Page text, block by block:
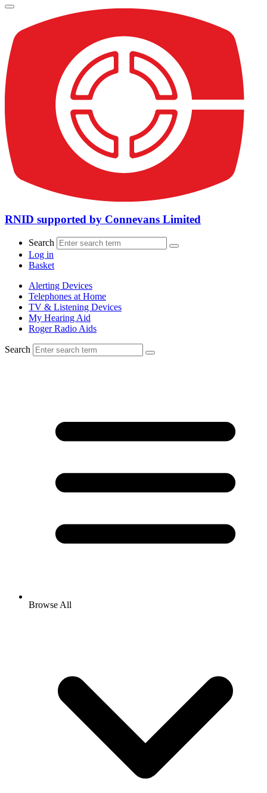
RNID supported by Connevans Limited
Search
Log in
Basket
Alerting Devices
Telephones at Home
TV & Listening Devices
My Hearing Aid
Roger Radio Aids
Search
Browse All